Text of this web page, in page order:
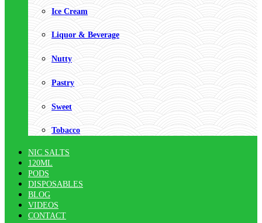
Ice Cream
Liquor & Beverage
Nutty
Pastry
Sweet
Tobacco
NIC SALTS
120ML
PODS
DISPOSABLES
BLOG
VIDEOS
CONTACT